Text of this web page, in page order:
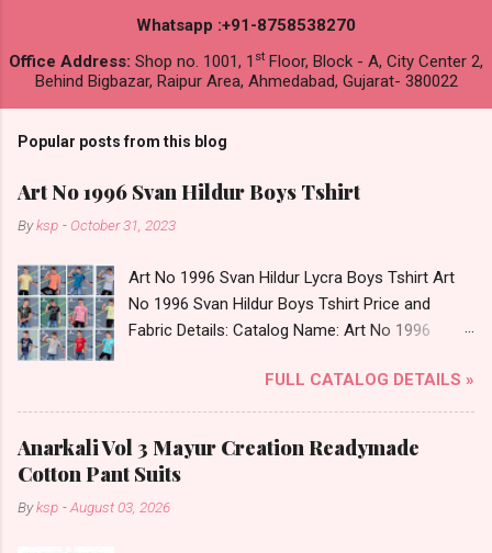
Whatsapp :+91-8758538270
Office Address: Shop no. 1001, 1 st Floor, Block - A, City Center 2,
Behind Bigbazar, Raipur Area, Ahmedabad, Gujarat- 380022
Popular posts from this blog
Art No 1996 Svan Hildur Boys Tshirt
Byksp - October 31, 2023
Art No 1996 Svan Hildur Lycra Boys Tshirt Art
No 1996 Svan Hildur Boys Tshirt Price and
Fabric Details: Catalog Name: Art No 1996
Fabric Detail: Slub Lycra Round Neck Half
Sleeves Boys Tshirt 12 Colours And 6 Size :- 72
Pcs Dispatch Date: 01.11.23 All Size
Complusory :- 22/24/26/28/30/32 Price: 113
Rs. + GST No of pcs: 72 Book Your Catalog
Now. Call or Whatspp For Wholesale Full
FULL CATALOG DETAILS »
Anarkali Vol 3 Mayur Creation Readymade
Cotton Pant Suits
Byksp -August 03, 2026